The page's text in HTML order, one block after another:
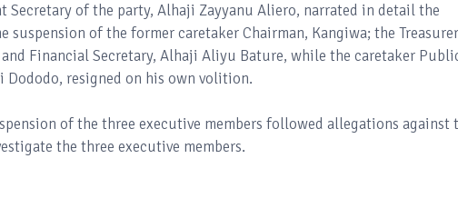
Secretary of the party, Alhaji Zayyanu Aliero, narrated in detail the
suspension of the former caretaker Chairman, Kangiwa; the
and Financial Secretary, Alhaji Aliyu Bature, while the caretaker
Dododo, resigned on his own volition.
of the three executive members followed allegations against
the three executive members.